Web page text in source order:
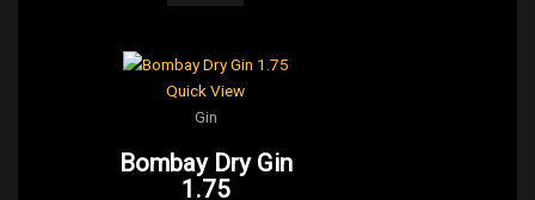
Quick View
Gin
Bombay Dry Gin
1.75